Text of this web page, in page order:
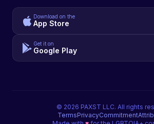
Download on the
App Store
Get it on
Google Play
© 2026 PAXST LLC. All rights
TermsPrivacyCommitment